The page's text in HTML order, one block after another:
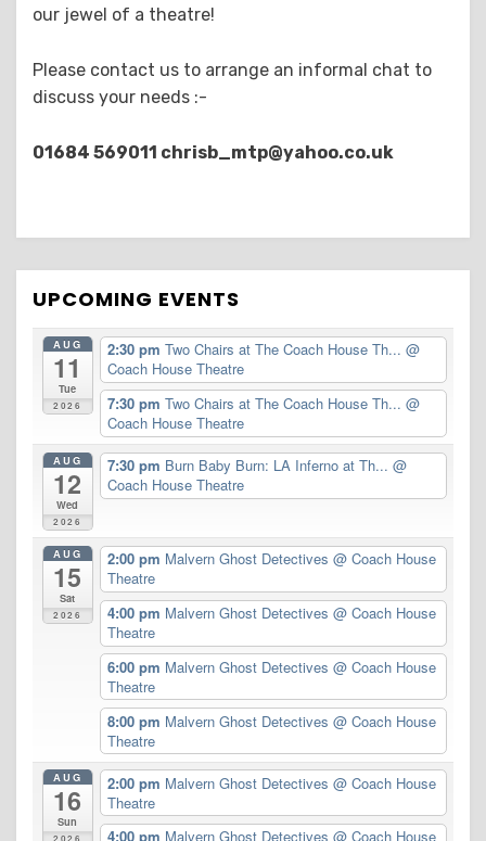
our jewel of a theatre!
Please contact us to arrange an informal chat to
discuss your needs :-
01684 569011 chrisb_mtp@yahoo.co.uk
UPCOMING EVENTS
AUG
11
Tue
2026
2:30 pm Two Chairs at The Coach House Th... @
Coach House Theatre
7:30 pm Two Chairs at The Coach House Th... @
Coach House Theatre
AUG
12
Wed
2026
7:30 pm Burn Baby Burn: LA Inferno at Th... @
Coach House Theatre
AUG
15
Sat
2026
2:00 pm Malvern Ghost Detectives @ Coach House
Theatre
4:00 pm Malvern Ghost Detectives @ Coach House
Theatre
6:00 pm Malvern Ghost Detectives @ Coach House
Theatre
8:00 pm Malvern Ghost Detectives @ Coach House
Theatre
AUG
16
Sun
2:00 pm Malvern Ghost Detectives @ Coach House
Theatre
4:00 pm Malvern Ghost Detectives @ Coach House